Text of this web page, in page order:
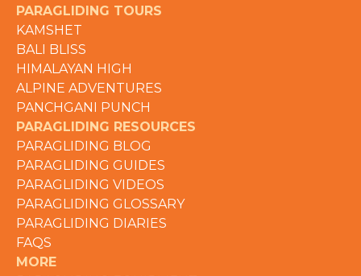
PARAGLIDING TOURS
KAMSHET
BALI BLISS
HIMALAYAN HIGH
ALPINE ADVENTURES
PANCHGANI PUNCH
PARAGLIDING RESOURCES
PARAGLIDING BLOG
PARAGLIDING GUIDES
PARAGLIDING VIDEOS
PARAGLIDING GLOSSARY
PARAGLIDING DIARIES
FAQS
MORE